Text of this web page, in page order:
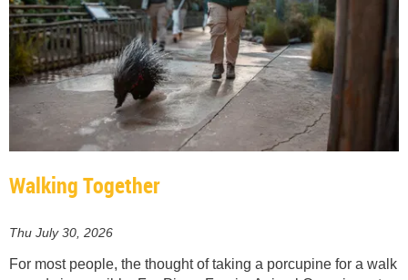
Walking Together
Thu July 30, 2026
For most people, the thought of taking a porcupine for a walk